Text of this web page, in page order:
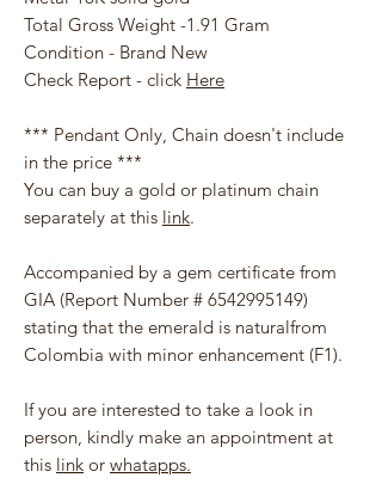
Total Gross Weight -1.91 Gram
Condition - Brand New
Check Report - click Here
*** Pendant Only, Chain doesn't include
in the price ***
You can buy a gold or platinum chain
separately at this link.
Accompanied by a gem certificate from
GIA (Report Number # 6542995149)
stating that the emerald is naturalfrom
Colombia with minor enhancement (F1).
If you are interested to take a look in
person, kindly make an appointment at
this link or whatapps.